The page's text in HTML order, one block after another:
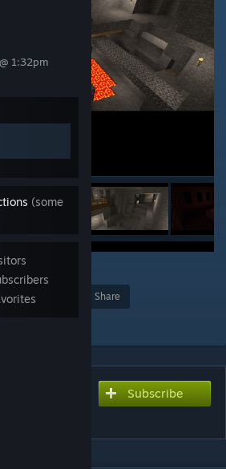
1:32pm
(some
Favorite
Share
Subscribe